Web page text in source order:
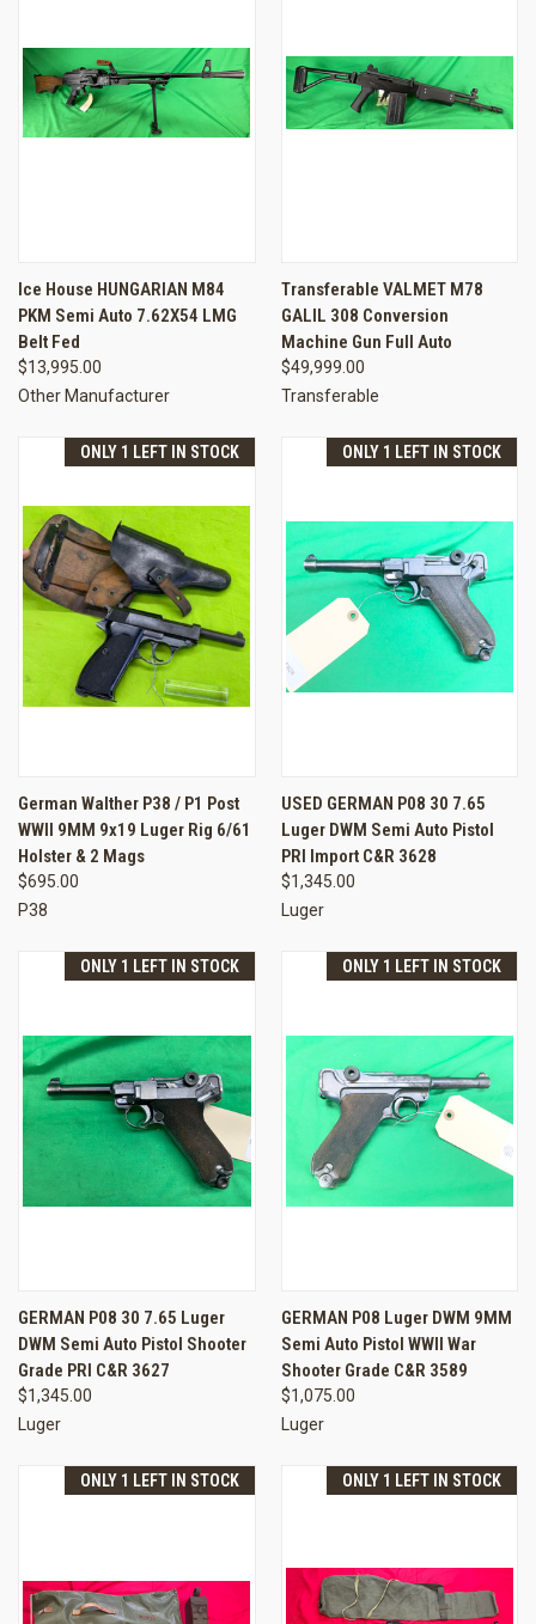
Ice House HUNGARIAN M84
PKM Semi Auto 7.62X54 LMG
Belt Fed
$13,995.00
Other Manufacturer
Transferable VALMET M78
GALIL 308 Conversion
Machine Gun Full Auto
$49,999.00
Transferable
ONLY 1 LEFT IN STOCK
German Walther P38 / P1 Post
WWII 9MM 9x19 Luger Rig 6/61
Holster & 2 Mags
$695.00
P38
ONLY 1 LEFT IN STOCK
USED GERMAN P08 30 7.65
Luger DWM Semi Auto Pistol
PRI Import C&R 3628
$1,345.00
Luger
ONLY 1 LEFT IN STOCK
GERMAN P08 30 7.65 Luger
DWM Semi Auto Pistol Shooter
Grade PRI C&R 3627
$1,345.00
Luger
ONLY 1 LEFT IN STOCK
GERMAN P08 Luger DWM 9MM
Semi Auto Pistol WWII War
Shooter Grade C&R 3589
$1,075.00
Luger
ONLY 1 LEFT IN STOCK ONLY 1 LEFT IN STOCK